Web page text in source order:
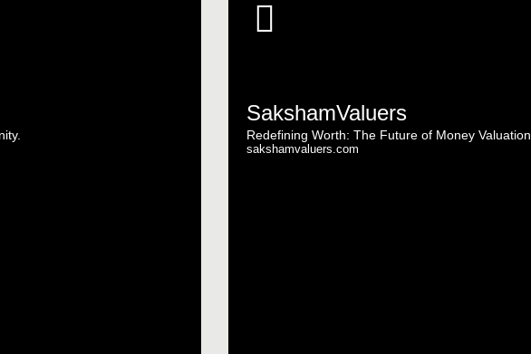
SakshamValuers
Redefining Worth: The Future of Money Valuation.
sakshamvaluers.com